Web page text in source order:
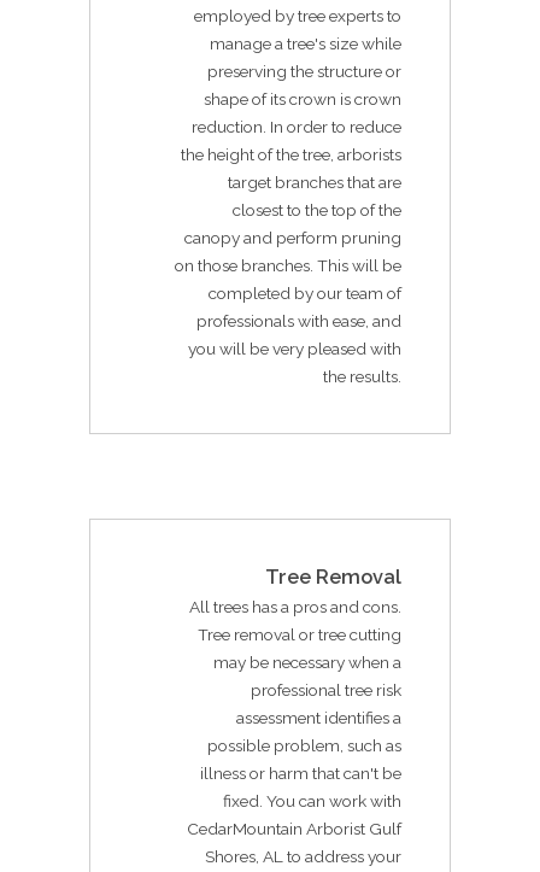
employed by tree experts to
manage a tree's size while
preserving the structure or
shape of its crown is crown
reduction. In order to reduce
the height of the tree, arborists
target branches that are
closest to the top of the
canopy and perform pruning
on those branches. This will be
completed by our team of
professionals with ease, and
you will be very pleased with
the results.
Tree Removal
All trees has a pros and cons.
Tree removal or tree cutting
may be necessary when a
professional tree risk
assessment identifies a
possible problem, such as
illness or harm that can't be
fixed. You can work with
CedarMountain Arborist Gulf
Shores, AL to address your